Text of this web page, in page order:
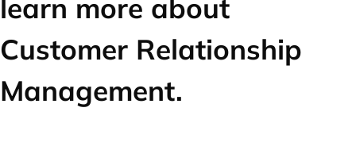
learn more about
Customer Relationship
Management.